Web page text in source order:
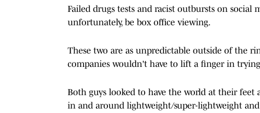
Failed drugs tests and racist outbursts on social
unfortunately, be box office viewing.
These two are as unpredictable outside of the
companies wouldn't have to lift a finger in
Both guys looked to have the world at their feet
in and around lightweight/super-lightweight